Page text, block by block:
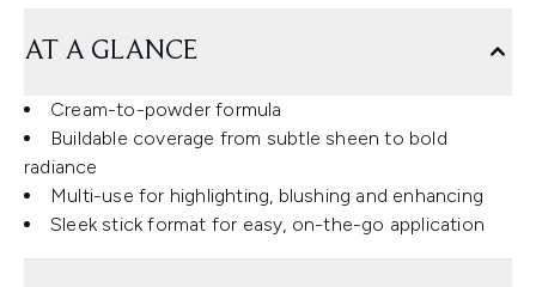
AT A GLANCE
Cream-to-powder formula
Buildable coverage from subtle sheen to bold
radiance
Multi-use for highlighting, blushing and enhancing
Sleek stick format for easy, on-the-go application